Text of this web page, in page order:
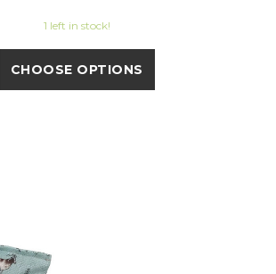
1 left in stock!
CHOOSE OPTIONS